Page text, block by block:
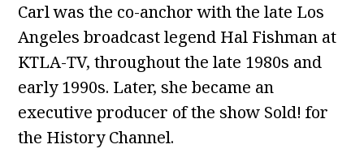
Carl was the co-anchor with the late Los
Angeles broadcast legend Hal Fishman at
KTLA-TV, throughout the late 1980s and
early 1990s. Later, she became an
executive producer of the show Sold! for
the History Channel.